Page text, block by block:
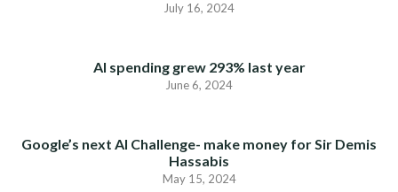
July 16, 2024
AI spending grew 293% last year
June 6, 2024
Google’s next AI Challenge- make money for Sir Demis
Hassabis
May 15, 2024